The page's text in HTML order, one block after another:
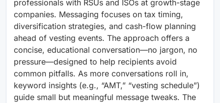
professionals with RSUs and ISOs at growth-stage
companies. Messaging focuses on tax timing,
diversification strategies, and cash-flow planning
ahead of vesting events. The approach offers a
concise, educational conversation—no jargon, no
pressure—designed to help recipients avoid
common pitfalls. As more conversations roll in,
keyword insights (e.g., “AMT,” “vesting schedule”)
guide small but meaningful message tweaks. The